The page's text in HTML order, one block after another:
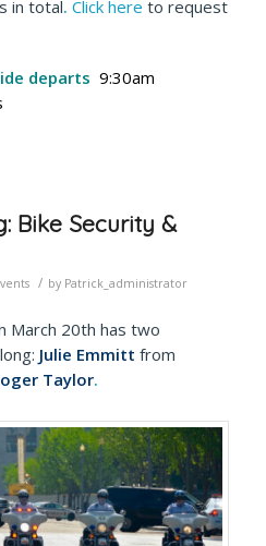
in total. Click here to request
departs 9:30am
Bike Security &
/ by Patrick_administrator
March 20th has two
Julie Emmitt from
Taylor.